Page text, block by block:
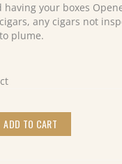
having your boxes
any cigars not
plume.
ADD TO CART